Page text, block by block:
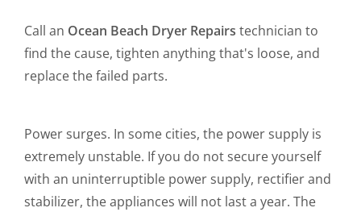
Call an Ocean Beach Dryer Repairs technician to
find the cause, tighten anything that's loose, and
replace the failed parts.
Power surges. In some cities, the power supply is
extremely unstable. If you do not secure yourself
with an uninterruptible power supply, rectifier and
stabilizer, the appliances will not last a year. The